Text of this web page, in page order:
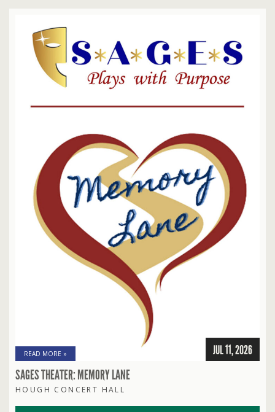
READ MORE » JUL 11, 2026
SAGES THEATER: MEMORY LANE
HOUGH CONCERT HALL